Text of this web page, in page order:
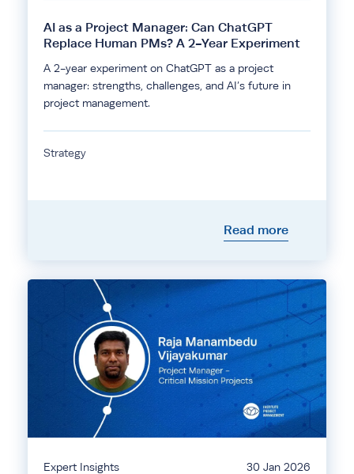
AI as a Project Manager: Can ChatGPT
Replace Human PMs? A 2-Year Experiment
A 2-year experiment on ChatGPT as a project
manager: strengths, challenges, and AI’s future in
project management.
Strategy
Read more
Expert Insights 30 Jan 2026